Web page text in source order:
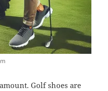
Golf shoes are